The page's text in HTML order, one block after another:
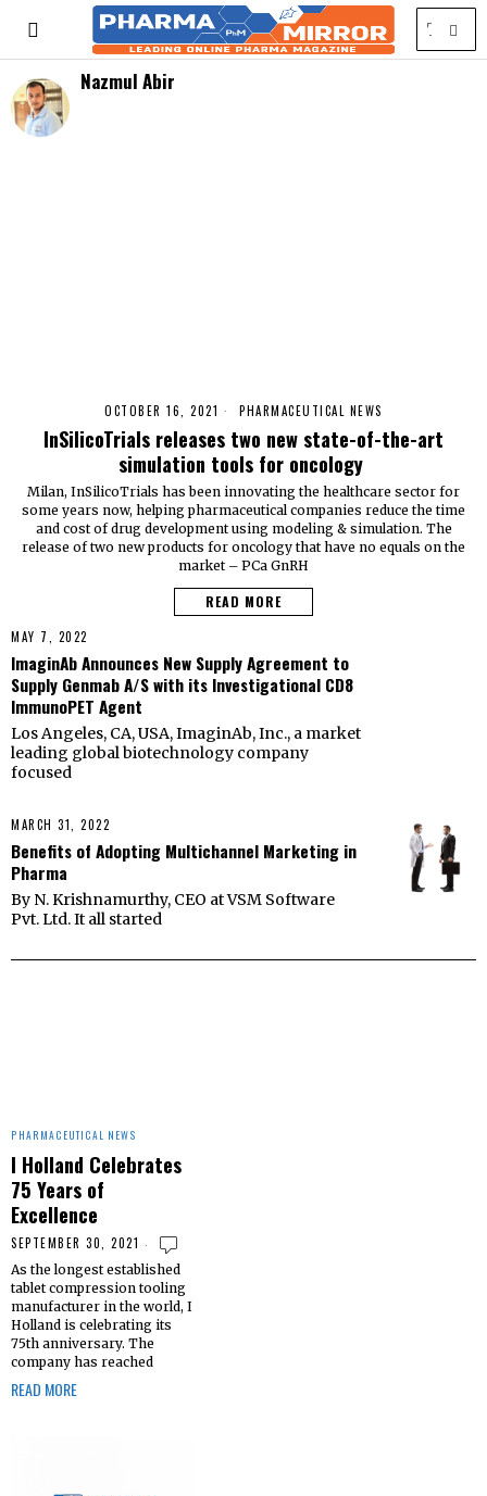
Nazmul Abir
OCTOBER 16, 2021 PHARMACEUTICAL NEWS
InSilicoTrials releases two new state-of-the-art
simulation tools for oncology
Milan, InSilicoTrials has been innovating the healthcare sector for
some years now, helping pharmaceutical companies reduce the time
and cost of drug development using modeling & simulation. The
release of two new products for oncology that have no equals on the
market – PCa GnRH
READ MORE
MAY 7, 2022
ImaginAb Announces New Supply Agreement to
Supply Genmab A/S with its Investigational CD8
ImmunoPET Agent
Los Angeles, CA, USA, ImaginAb, Inc., a market
leading global biotechnology company
focused
MARCH 31, 2022
Benefits of Adopting Multichannel Marketing in
Pharma
By N. Krishnamurthy, CEO at VSM Software
Pvt. Ltd. It all started
PHARMACEUTICAL NEWS
I Holland Celebrates
75 Years of
Excellence
SEPTEMBER 30, 2021
As the longest established
tablet compression tooling
manufacturer in the world, I
Holland is celebrating its
75th anniversary. The
company has reached
READ MORE